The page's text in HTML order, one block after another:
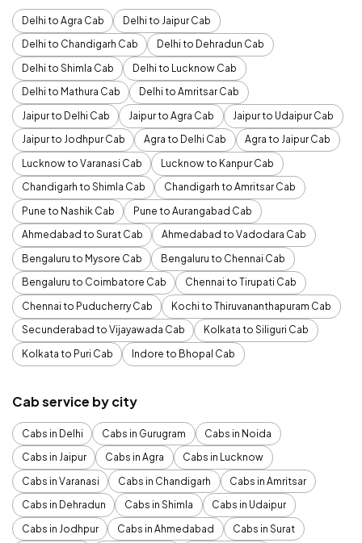
Delhi to Agra Cab
Delhi to Jaipur Cab
Delhi to Chandigarh Cab
Delhi to Dehradun Cab
Delhi to Shimla Cab
Delhi to Lucknow Cab
Delhi to Mathura Cab
Delhi to Amritsar Cab
Jaipur to Delhi Cab
Jaipur to Agra Cab
Jaipur to Udaipur Cab
Jaipur to Jodhpur Cab
Agra to Delhi Cab
Agra to Jaipur Cab
Lucknow to Varanasi Cab
Lucknow to Kanpur Cab
Chandigarh to Shimla Cab
Chandigarh to Amritsar Cab
Pune to Nashik Cab
Pune to Aurangabad Cab
Ahmedabad to Surat Cab
Ahmedabad to Vadodara Cab
Bengaluru to Mysore Cab
Bengaluru to Chennai Cab
Bengaluru to Coimbatore Cab
Chennai to Tirupati Cab
Chennai to Puducherry Cab
Kochi to Thiruvananthapuram Cab
Secunderabad to Vijayawada Cab
Kolkata to Siliguri Cab
Kolkata to Puri Cab
Indore to Bhopal Cab
Cab service by city
Cabs in Delhi Cabs in Gurugram
Cabs in Noida
Cabs in Jaipur
Cabs in Agra
Cabs in Lucknow
Cabs in Varanasi
Cabs in Chandigarh
Cabs in Amritsar
Cabs in Dehradun
Cabs in Shimla
Cabs in Udaipur
Cabs in Jodhpur
Cabs in Ahmedabad
Cabs in Surat